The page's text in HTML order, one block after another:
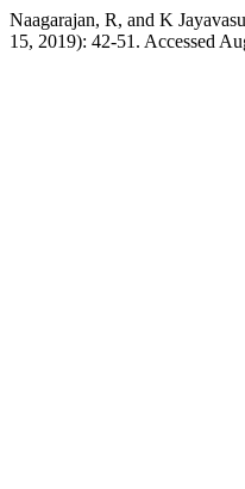
Naagarajan, R, and K
15, 2019): 42-51. Accessed